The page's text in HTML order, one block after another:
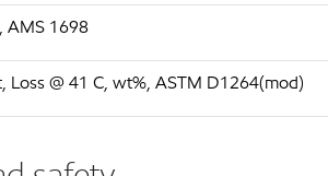
AMS 1698
Loss @ 41 C, wt%, ASTM D1264(mod)